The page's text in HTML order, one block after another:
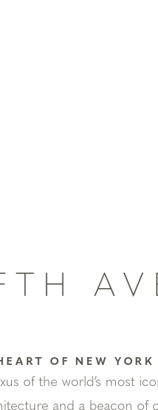
OF NEW YORK
of the world’s most
and a beacon of